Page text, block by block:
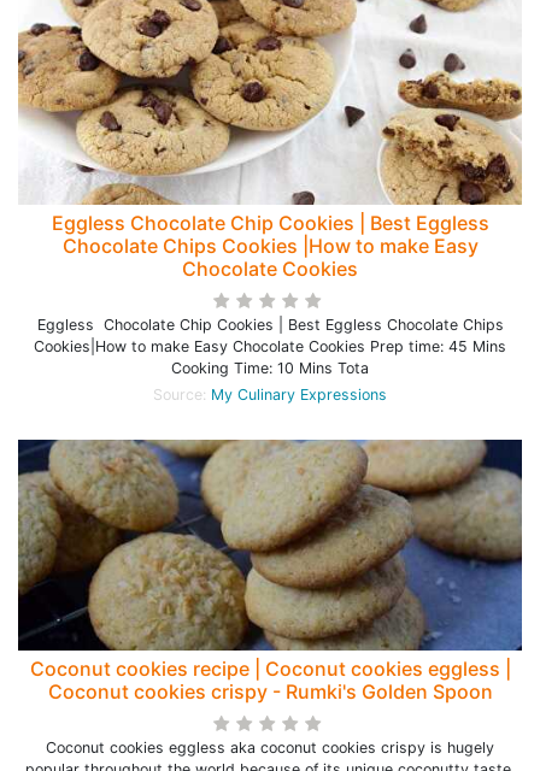
Eggless Chocolate Chip Cookies | Best Eggless
Chocolate Chips Cookies |How to make Easy
Chocolate Cookies
Eggless Chocolate Chip Cookies | Best Eggless Chocolate Chips
Cookies|How to make Easy Chocolate Cookies Prep time: 45 Mins
Cooking Time: 10 Mins Tota
Source: My Culinary Expressions
Coconut cookies recipe | Coconut cookies eggless |
Coconut cookies crispy - Rumki's Golden Spoon
Coconut cookies eggless aka coconut cookies crispy is hugely